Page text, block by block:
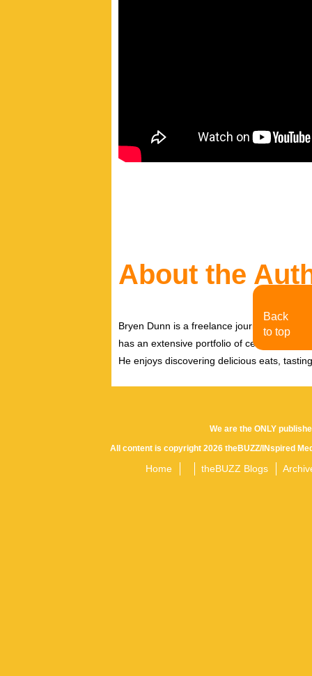
About the
Bryen Dunn is a freelance journalist with a
has an extensive portfolio of celebrity
He enjoys discovering delicious eats,
We are the ONLY
All content is copyright 2026 theBUZZ/INspired
Home theBUZZ Blogs
Back
to top